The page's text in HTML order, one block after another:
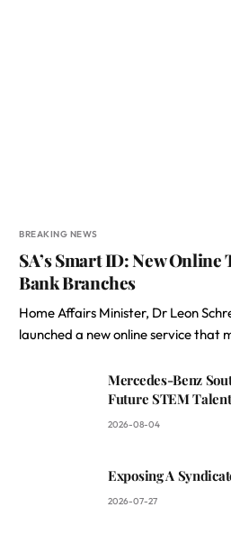
BREAKING NEWS
SA’s Smart ID: New
Bank Branches
Home Affairs Minister, Dr Leon
launched a new online service that
Mercedes-Benz
Future STEM Talent
2026-08-04
Exposing A
2026-07-27